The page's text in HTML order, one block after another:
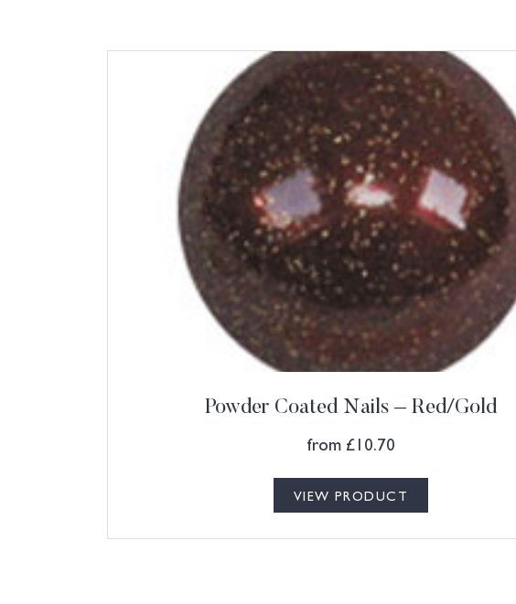
Powder Coated Nails – Red/Gold
from £10.70
VIEW PRODUCT